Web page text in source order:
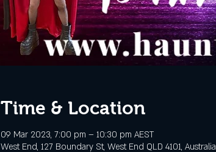
Time & Location
09 Mar 2023, 7:00 pm – 10:30 pm AEST
West End, 127 Boundary St, West End QLD 4101, Australia